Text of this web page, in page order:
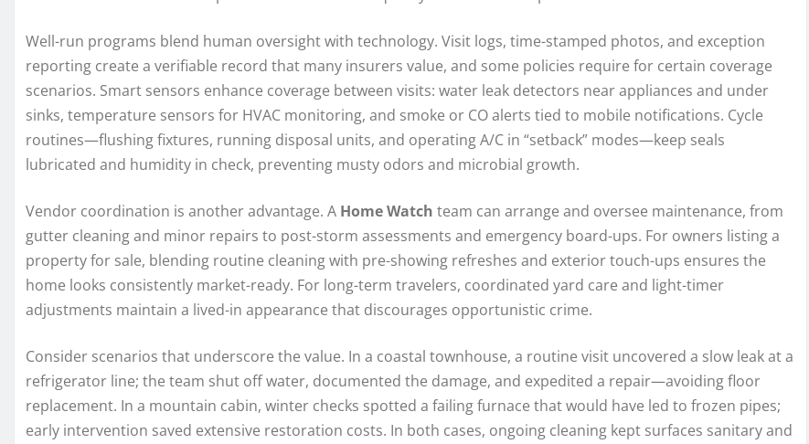
Well-run programs blend human oversight with technology. Visit logs, time-stamped photos, and exception
reporting create a verifiable record that many insurers value, and some policies require for certain coverage
scenarios. Smart sensors enhance coverage between visits: water leak detectors near appliances and under
sinks, temperature sensors for HVAC monitoring, and smoke or CO alerts tied to mobile notifications. Cycle
routines—flushing fixtures, running disposal units, and operating A/C in “setback” modes—keep seals
lubricated and humidity in check, preventing musty odors and microbial growth.
Vendor coordination is another advantage. A Home Watch team can arrange and oversee maintenance, from
gutter cleaning and minor repairs to post-storm assessments and emergency board-ups. For owners listing a
property for sale, blending routine cleaning with pre-showing refreshes and exterior touch-ups ensures the
home looks consistently market-ready. For long-term travelers, coordinated yard care and light-timer
adjustments maintain a lived-in appearance that discourages opportunistic crime.
Consider scenarios that underscore the value. In a coastal townhouse, a routine visit uncovered a slow leak at a
refrigerator line; the team shut off water, documented the damage, and expedited a repair—avoiding floor
replacement. In a mountain cabin, winter checks spotted a failing furnace that would have led to frozen pipes;
early intervention saved extensive restoration costs. In both cases, ongoing cleaning kept surfaces sanitary and